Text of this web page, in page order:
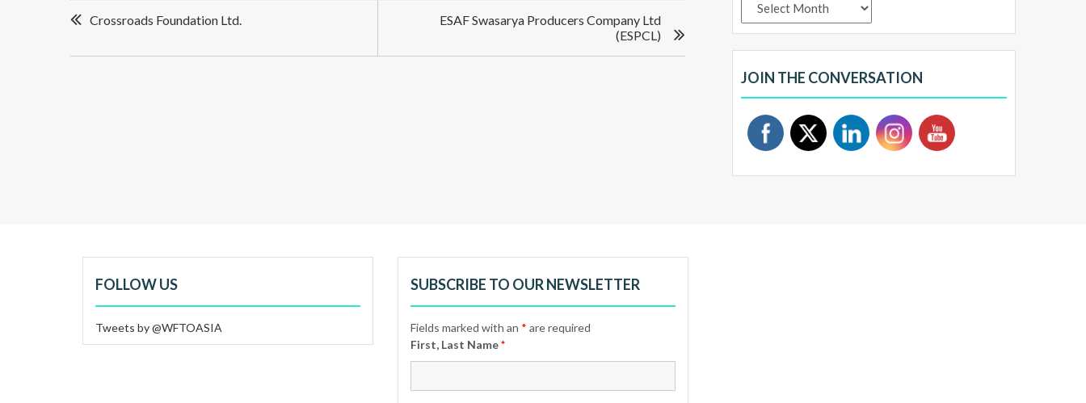
PostCrossroads Foundation Ltd.
ESAF Swasarya Producers Company Ltd
(ESPCL)
Blogs
JOIN THE CONVERSATION
FOLLOW US
Tweets by @WFTOASIA
SUBSCRIBE TO OUR NEWSLETTER
Fields marked with an * are required
First, Last Name*